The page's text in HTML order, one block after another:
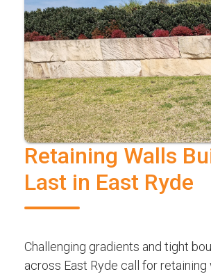
Retaining Walls
Last in East Ryde
Challenging gradients and tight
across East Ryde call for retaining